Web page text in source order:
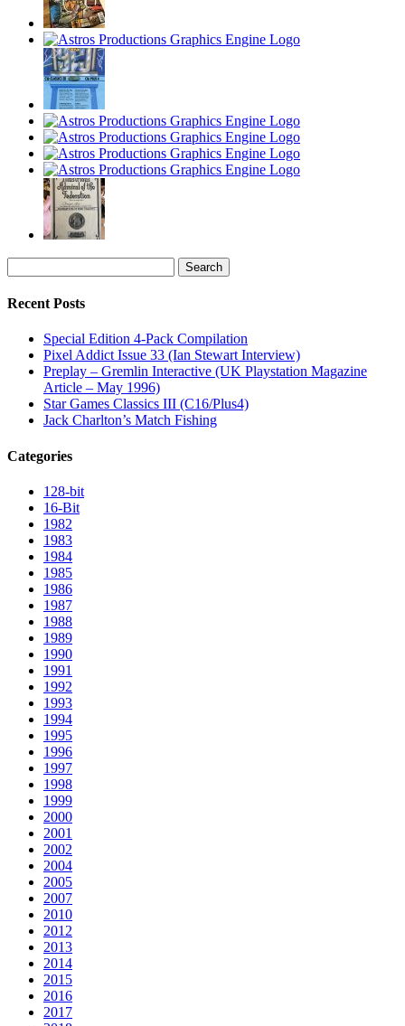
for:
Recent Posts
Special Edition 4-Pack Compilation
Pixel Addict Issue 33 (Ian Stewart Interview)
Preplay – Gremlin Interactive (UK Playstation Magazine
Article – May 1996)
Star Games Classics III (C16/Plus4)
Jack Charlton’s Match Fishing
Categories
128-bit
16-Bit
1982
1983
1984
1985
1986
1987
1988
1989
1990
1991
1992
1993
1994
1995
1996
1997
1998
1999
2000
2001
2002
2004
2005
2007
2010
2012
2013
2014
2015
2016
2017